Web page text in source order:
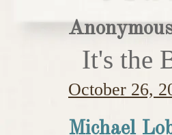
It's the
October 26,
Michael